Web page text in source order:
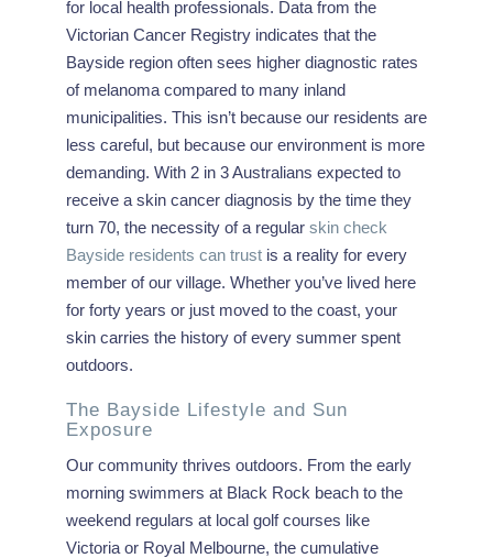
for local health professionals. Data from the
Victorian Cancer Registry indicates that the
Bayside region often sees higher diagnostic rates
of melanoma compared to many inland
municipalities. This isn’t because our residents are
less careful, but because our environment is more
demanding. With 2 in 3 Australians expected to
receive a skin cancer diagnosis by the time they
turn 70, the necessity of a regular skin check
Bayside residents can trust is a reality for every
member of our village. Whether you’ve lived here
for forty years or just moved to the coast, your
skin carries the history of every summer spent
outdoors.
The Bayside Lifestyle and Sun
Exposure
Our community thrives outdoors. From the early
morning swimmers at Black Rock beach to the
weekend regulars at local golf courses like
Victoria or Royal Melbourne, the cumulative